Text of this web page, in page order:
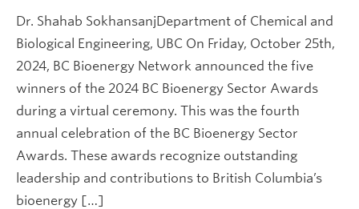
Dr. Shahab SokhansanjDepartment of Chemical and
Biological Engineering, UBC On Friday, October 25th,
2024, BC Bioenergy Network announced the five
winners of the 2024 BC Bioenergy Sector Awards
during a virtual ceremony. This was the fourth
annual celebration of the BC Bioenergy Sector
Awards. These awards recognize outstanding
leadership and contributions to British Columbia’s
bioenergy […]